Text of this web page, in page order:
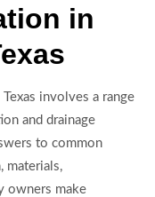
in
involves a range
and drainage
to common
materials,
owners make